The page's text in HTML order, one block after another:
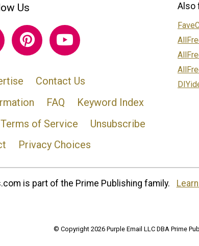
Us
Contact Us
FAQ
Keyword Index
Terms of Service
Unsubscribe
Privacy Choices
Also
is part of the Prime Publishing family.
© Copyright 2026 Purple Email LLC DBA Prime